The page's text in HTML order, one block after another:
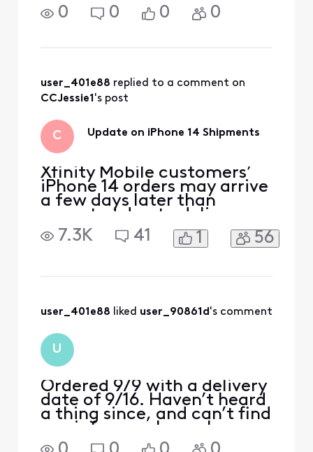
phone by now and haven't
for "whatever" reason?
calling, texting and
0 0 0 0
user_401e88 replied to a comment on
CCJessie1 's post
C Update on iPhone 14 Shipments
Xfinity Mobile customers’
iPhone 14 orders may arrive
a few days later than
expected due to delivery
delays from the
manufacturer. We’ll email
for any inconvenience and
7.3K 41 1 56
user_401e88 liked user_90861d's comment
U
Ordered 9/9 with a delivery
date of 9/16. Haven’t heard
a thing since, and can’t find
any info anywhere else.
Should I have went in store